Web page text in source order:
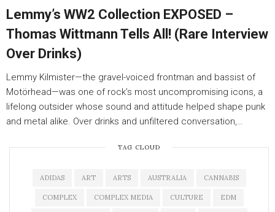
Lemmy’s WW2 Collection EXPOSED –
Thomas Wittmann Tells All! (Rare Interview
Over Drinks)
Lemmy Kilmister—the gravel-voiced frontman and bassist of
Motörhead—was one of rock’s most uncompromising icons, a
lifelong outsider whose sound and attitude helped shape punk
and metal alike. Over drinks and unfiltered conversation,…
TAG CLOUD
ADIDAS ART ARTS AUSTRALIA CANNABIS
COMPLEX COMPLEX MEDIA CULTURE EDM